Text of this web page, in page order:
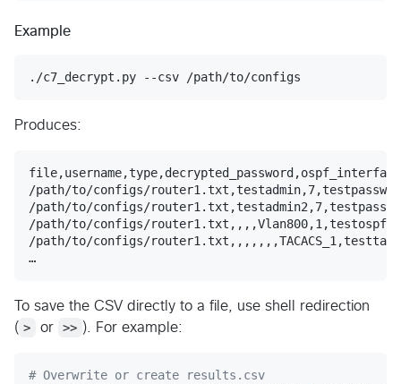
Example
./c7_decrypt.py --csv /path/to/configs
Produces:
/path/to/configs/
/path/to/configs/
/path/to/configs/
/path/to/configs/
To save the CSV directly to a file, use shell redirection
( > or >> ). For example:
# Overwrite or create results.csv